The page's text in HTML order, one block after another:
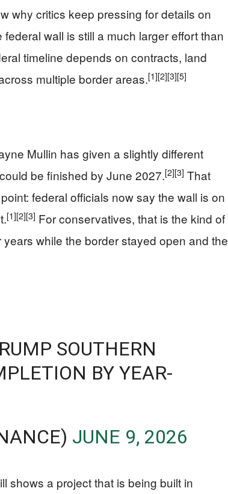
why critics keep pressing for details on
wall is still a much larger effort than
timeline depends on contracts, land
multiple border areas.[1][2][3][5]
Mullin has given a slightly different
be finished by June 2027.[2][3] That
federal officials now say the wall is on
[1][2][3] For conservatives, that is the kind of
while the border stayed open and the
SOUTHERN
BY YEAR-
JUNE 9, 2026
shows a project that is being built in